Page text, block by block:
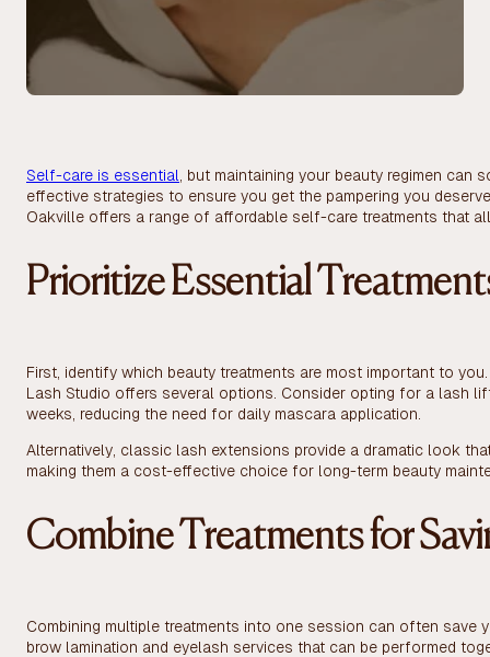
Self-care is essential
, but maintaining your beauty regimen can
effective strategies to ensure you get the pampering you
Oakville offers a range of affordable self-care treatments that
Prioritize Essential
First, identify which beauty treatments are most important to
Lash Studio offers several options. Consider opting for a lash
weeks, reducing the need for daily mascara application.
Alternatively, classic lash extensions provide a dramatic look
making them a cost-effective choice for long-term beauty
Combine Treatments for
Combining multiple treatments into one session can often save
brow lamination and eyelash services that can be performed